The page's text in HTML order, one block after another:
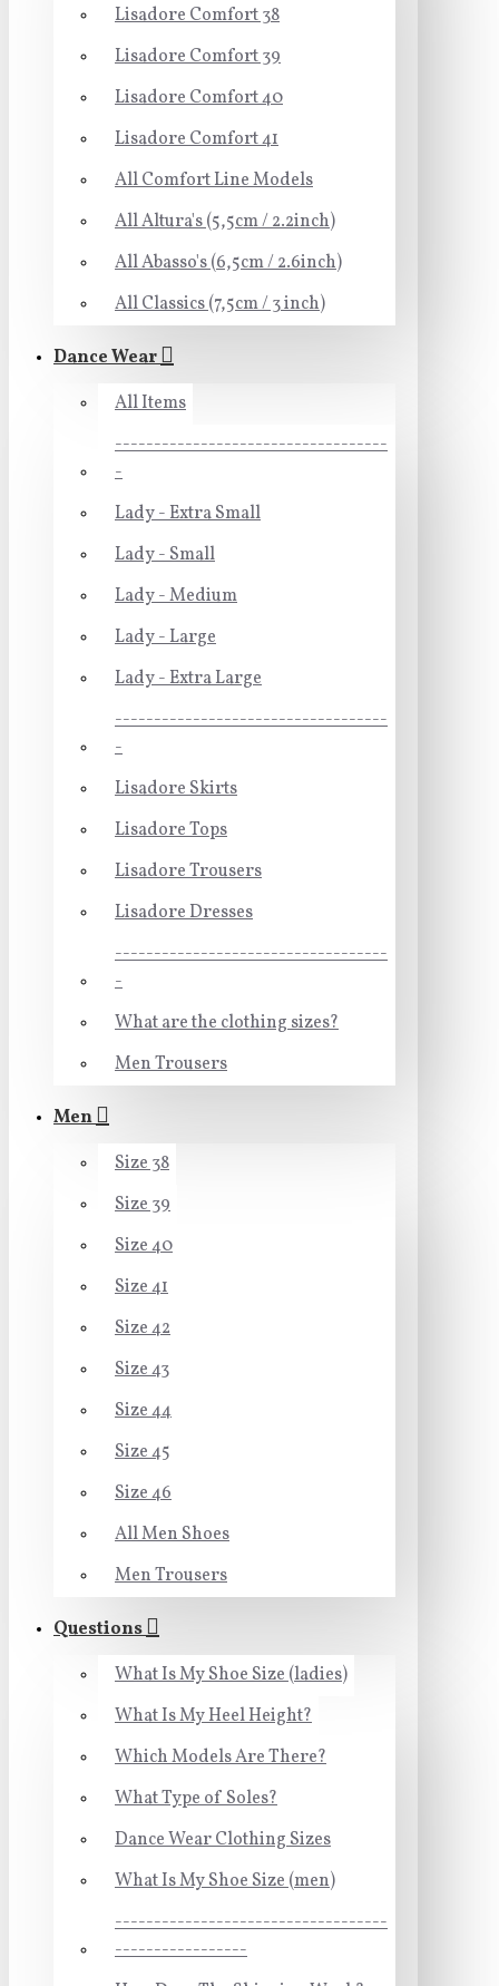
Lisadore Comfort 38
Lisadore Comfort 39
Lisadore Comfort 40
Lisadore Comfort 41
All Comfort Line Models
All Altura's (5,5cm / 2.2inch)
All Abasso's (6,5cm / 2.6inch)
All Classics (7,5cm / 3 inch)
Dance Wear
All Items
-----------------------------------
-
Lady - Extra Small
Lady - Small
Lady - Medium
Lady - Large
Lady - Extra Large
-----------------------------------
-
Lisadore Skirts
Lisadore Tops
Lisadore Trousers
Lisadore Dresses
-----------------------------------
-
What are the clothing sizes?
Men Trousers
Men
Size 38
Size 39
Size 40
Size 41
Size 42
Size 43
Size 44
Size 45
Size 46
All Men Shoes
Men Trousers
Questions
What Is My Shoe Size (ladies)
What Is My Heel Height?
Which Models Are There?
What Type of Soles?
Dance Wear Clothing Sizes
What Is My Shoe Size (men)
-----------------------------------
-----------------